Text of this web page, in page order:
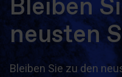
Bleiben
neusten
Bleiben Sie zu den